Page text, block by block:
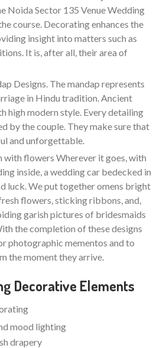
Noida Sector 135 Venue Wedding
course. Decorating enhances the
insight into matters such as
It is, after all, their area of
Designs. The mandap represents
in Hindu tradition. Ancient
high modern style. Every detailing
by the couple. They make sure that
and unforgettable.
flowers Wherever it goes, with
inside, a wedding car bedecked in
luck. We put together omens bright
flowers, sticking ribbons, and,
garish pictures of bridesmaids
the completion of these designs
photographic mementos and to
the moment they arrive.
Decorative Elements
mood lighting
drapery